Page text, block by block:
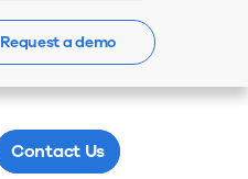
Contact Us
Request a demo